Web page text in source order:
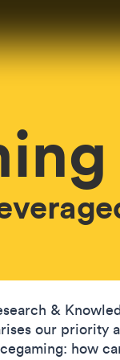
&
our priority
how